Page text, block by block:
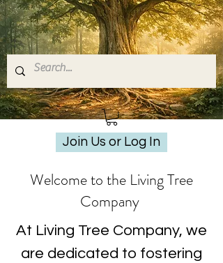
Join Us or Log In
Welcome to the Living Tree
Company
At Living Tree Company, we
are dedicated to fostering